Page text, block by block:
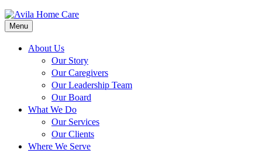
Menu
About Us
Our Story
Our Caregivers
Our Leadership Team
Our Board
What We Do
Our Services
Our Clients
Where We Serve